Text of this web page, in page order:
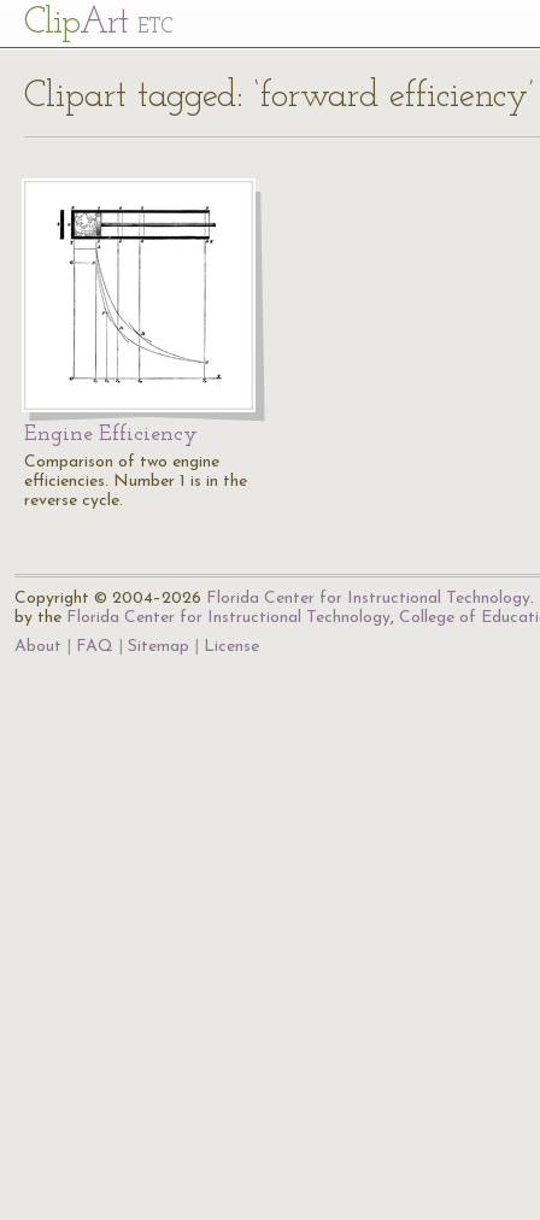
ClipArt ETC
Clipart tagged: ‘forward efficiency’
Engine Efficiency
Comparison of two engine
efficiencies. Number 1 is in the
reverse cycle.
Copyright © 2004–2026 Florida Center for Instructional Technology.
by the Florida Center for Instructional Technology, College of
About
FAQ Sitemap License